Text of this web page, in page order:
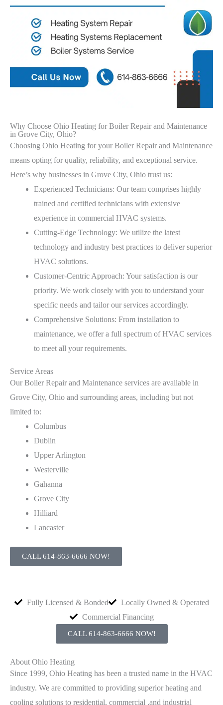
Why Choose Ohio Heating for Boiler Repair and Maintenance
in Grove City, Ohio?
Choosing Ohio Heating for your Boiler Repair and Maintenance
means opting for quality, reliability, and exceptional service.
Here’s why businesses in Grove City, Ohio trust us:
Experienced Technicians: Our team comprises highly
trained and certified technicians with extensive
experience in commercial HVAC systems.
Cutting-Edge Technology: We utilize the latest
technology and industry best practices to deliver superior
HVAC solutions.
Customer-Centric Approach: Your satisfaction is our
priority. We work closely with you to understand your
specific needs and tailor our services accordingly.
Comprehensive Solutions: From installation to
maintenance, we offer a full spectrum of HVAC services
to meet all your requirements.
Service Areas
Our Boiler Repair and Maintenance services are available in
Grove City, Ohio and surrounding areas, including but not
limited to:
Columbus
Dublin
Upper Arlington
Westerville
Gahanna
Grove City
Hilliard
Lancaster
CALL 614-863-6666 NOW!
Fully Licensed & Bonded
Locally Owned & Operated
Commercial Financing
CALL 614-863-6666 NOW!
About Ohio Heating
Since 1999, Ohio Heating has been a trusted name in the HVAC
industry. We are committed to providing superior heating and
cooling solutions to residential, commercial ,and industrial